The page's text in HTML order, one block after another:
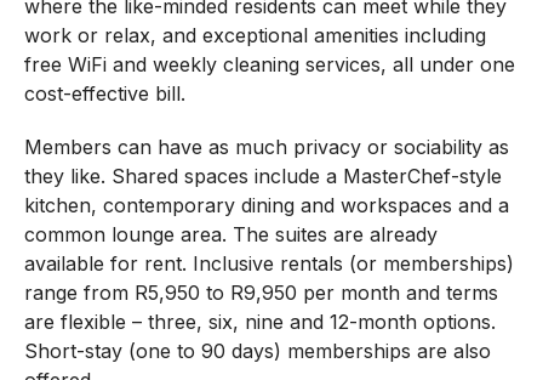
where the like-minded residents can meet while they
work or relax, and exceptional amenities including
free WiFi and weekly cleaning services, all under one
cost-effective bill.
Members can have as much privacy or sociability as
they like. Shared spaces include a MasterChef-style
kitchen, contemporary dining and workspaces and a
common lounge area. The suites are already
available for rent. Inclusive rentals (or memberships)
range from R5,950 to R9,950 per month and terms
are flexible – three, six, nine and 12-month options.
Short-stay (one to 90 days) memberships are also